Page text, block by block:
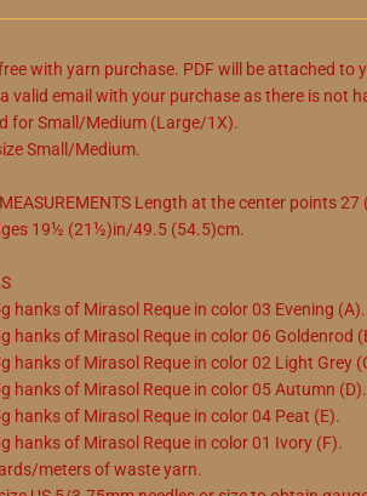
with yarn purchase. PDF will be attached to
valid email with your purchase as there is not
for Small/Medium (Large/1X).
Small/Medium.
MEASUREMENTS Length at the center points
19½ (21½)in/49.5 (54.5)cm.
hanks of Mirasol Reque in color 03 Evening (A).
hanks of Mirasol Reque in color 06 Goldenrod
hanks of Mirasol Reque in color 02 Light Grey
hanks of Mirasol Reque in color 05 Autumn (D).
hanks of Mirasol Reque in color 04 Peat (E).
hanks of Mirasol Reque in color 01 Ivory (F).
meters of waste yarn.